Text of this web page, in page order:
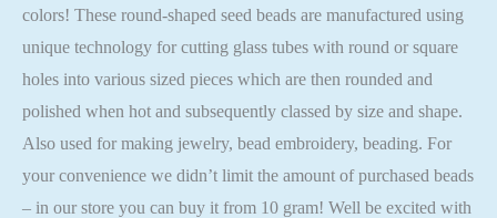
colors! These round-shaped seed beads are manufactured using
unique technology for cutting glass tubes with round or square
holes into various sized pieces which are then rounded and
polished when hot and subsequently classed by size and shape.
Also used for making jewelry, bead embroidery, beading. For
your convenience we didn’t limit the amount of purchased beads
– in our store you can buy it from 10 gram! Well be excited with